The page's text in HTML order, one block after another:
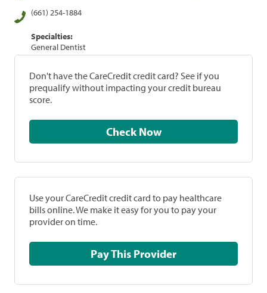
(661) 254-1884
Specialties:
General Dentist
Don't have the CareCredit credit card? See if you
prequalify without impacting your credit bureau
score.
Check Now
Use your CareCredit credit card to pay healthcare
bills online. We make it easy for you to pay your
provider on time.
Pay This Provider